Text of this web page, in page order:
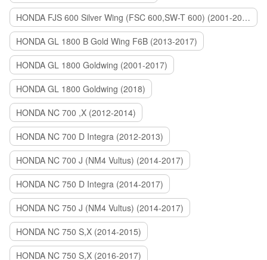
HONDA FJS 600 Silver Wing (FSC 600,SW-T 600) (2001-2015)
HONDA GL 1800 B Gold Wing F6B (2013-2017)
HONDA GL 1800 Goldwing (2001-2017)
HONDA GL 1800 Goldwing (2018)
HONDA NC 700 ,X (2012-2014)
HONDA NC 700 D Integra (2012-2013)
HONDA NC 700 J (NM4 Vultus) (2014-2017)
HONDA NC 750 D Integra (2014-2017)
HONDA NC 750 J (NM4 Vultus) (2014-2017)
HONDA NC 750 S,X (2014-2015)
HONDA NC 750 S,X (2016-2017)